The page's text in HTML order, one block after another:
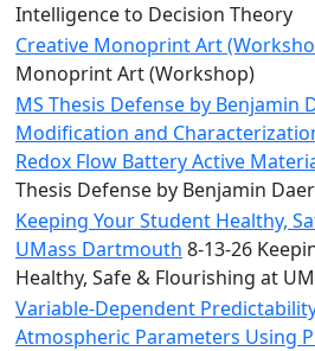
Intelligence to Decision Theory
Creative Monoprint Art
Monoprint Art (Workshop)
MS Thesis Defense by Benjamin
Modification and
Redox Flow Battery Active
Thesis Defense by Benjamin
Keeping Your Student Healthy,
UMass Dartmouth 8-13-26
Healthy, Safe & Flourishing at
Variable-Dependent
Atmospheric Parameters Using